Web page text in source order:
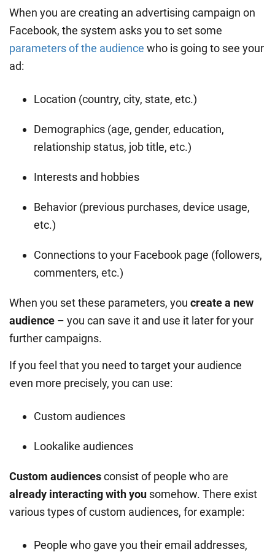
When you are creating an advertising campaign on
Facebook, the system asks you to set some
parameters of the audience who is going to see your
ad:
Location (country, city, state, etc.)
Demographics (age, gender, education,
relationship status, job title, etc.)
Interests and hobbies
Behavior (previous purchases, device usage,
etc.)
Connections to your Facebook page (followers,
commenters, etc.)
When you set these parameters, you create a new
audience – you can save it and use it later for your
further campaigns.
If you feel that you need to target your audience
even more precisely, you can use:
Custom audiences
Lookalike audiences
Custom audiencesconsist of people who are
already interacting with you somehow. There exist
various types of custom audiences, for example:
People who gave you their email addresses,